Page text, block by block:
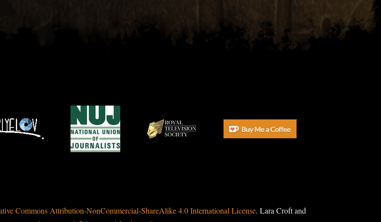
Commons Attribution-NonCommercial-ShareAlike 4.0 International License. Lara Croft and